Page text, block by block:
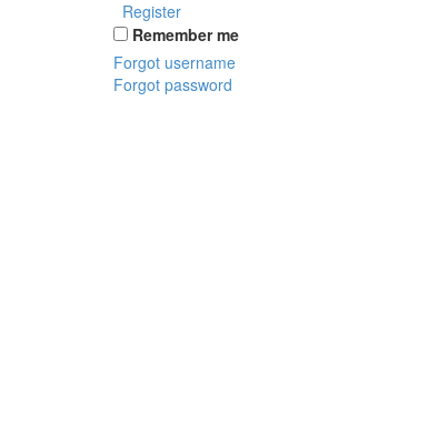
Register
Remember me
Forgot username
Forgot password